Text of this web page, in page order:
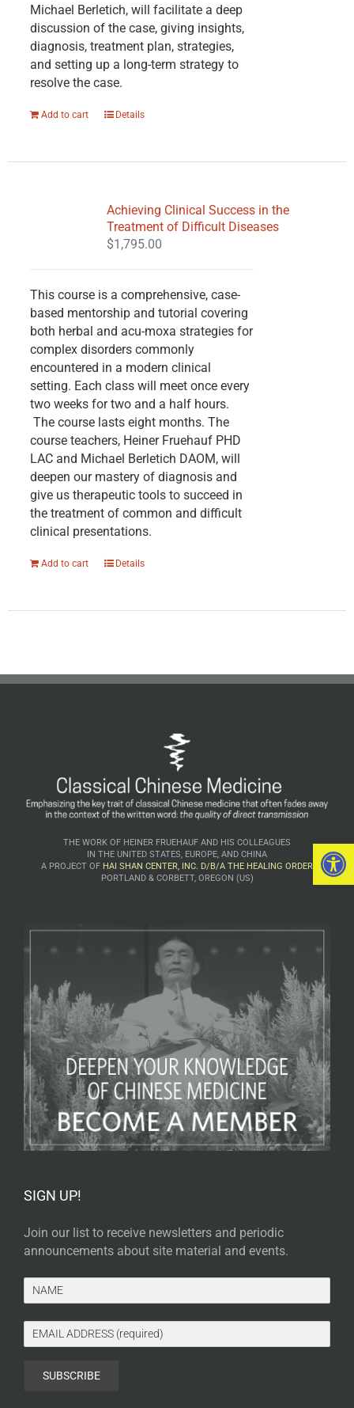
Michael Berletich, will facilitate a deep
discussion of the case, giving insights,
diagnosis, treatment plan, strategies,
and setting up a long-term strategy to
resolve the case.
Add to cart Details
Achieving Clinical Success in the
Treatment of Difficult Diseases
$1,795.00
This course is a comprehensive, case-
based mentorship and tutorial covering
both herbal and acu-moxa strategies for
complex disorders commonly
encountered in a modern clinical
setting. Each class will meet once every
two weeks for two and a half hours.
The course lasts eight months. The
course teachers, Heiner Fruehauf PHD
LAC and Michael Berletich DAOM, will
deepen our mastery of diagnosis and
give us therapeutic tools to succeed in
the treatment of common and difficult
clinical presentations.
Add to cart Details
THE WORK OF HEINER FRUEHAUF AND HIS COLLEAGUES
IN THE UNITED STATES, EUROPE, AND CHINA
A PROJECT OF HAI SHAN CENTER, INC. D/B/A THE HEALING ORDER
PORTLAND & CORBETT, OREGON (US)
SIGN UP!
Join our list to receive newsletters and periodic
announcements about site material and events.